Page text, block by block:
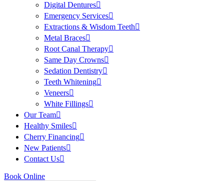
Digital Dentures
Emergency Services
Extractions & Wisdom Teeth
Metal Braces
Root Canal Therapy
Same Day Crowns
Sedation Dentistry
Teeth Whitening
Veneers
White Fillings
Our Team
Healthy Smiles
Cherry Financing
New Patients
Contact Us
Book Online